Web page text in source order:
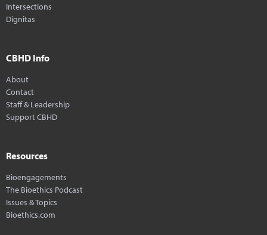
Intersections
Dignitas
CBHD Info
About
Contact
Staff & Leadership
Support CBHD
Resources
Bioengagements
The Bioethics Podcast
Issues & Topics
Bioethics.com